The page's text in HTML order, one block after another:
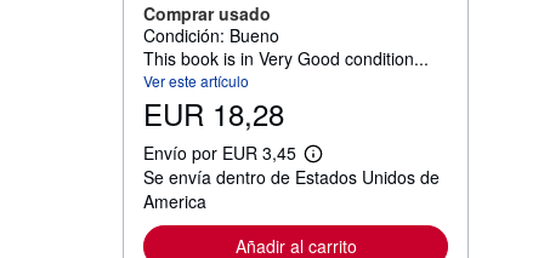
Comprar usado
Condición: Bueno
This book is in Very Good condition...
Ver este artículo
EUR 18,28
Envío por EUR 3,45
M
á
f
Se envía dentro de Estados Unidos de
America
Añadir al carrito